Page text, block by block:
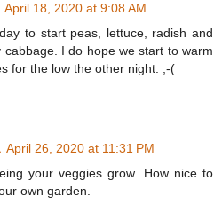
April 18, 2020 at 9:08 AM
to start peas, lettuce, radish and
I do hope we start to warm
for the low the other night. ;-(
April 26, 2020 at 11:31 PM
your veggies grow. How nice to
own garden.